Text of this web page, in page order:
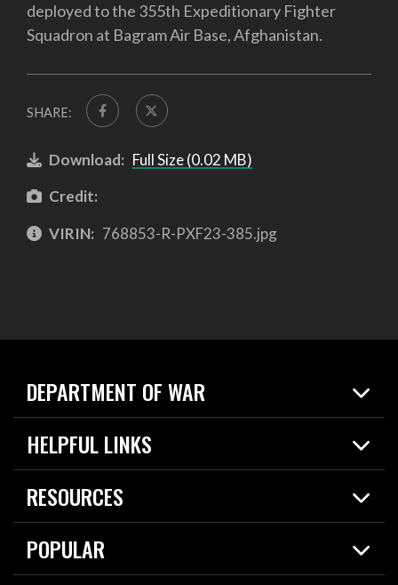
deployed to the 355th Expeditionary Fighter
Squadron at Bagram Air Base, Afghanistan.
SHARE:
Download: Full Size (0.02 MB)
Credit:
VIRIN: 768853-R-PXF23-385.jpg
DEPARTMENT OF WAR
Home
News
HELPFUL LINKS
Live Events
Today in DOW
RESOURCES
Resources
Careers
POPULAR
2026 National Defense Strategy